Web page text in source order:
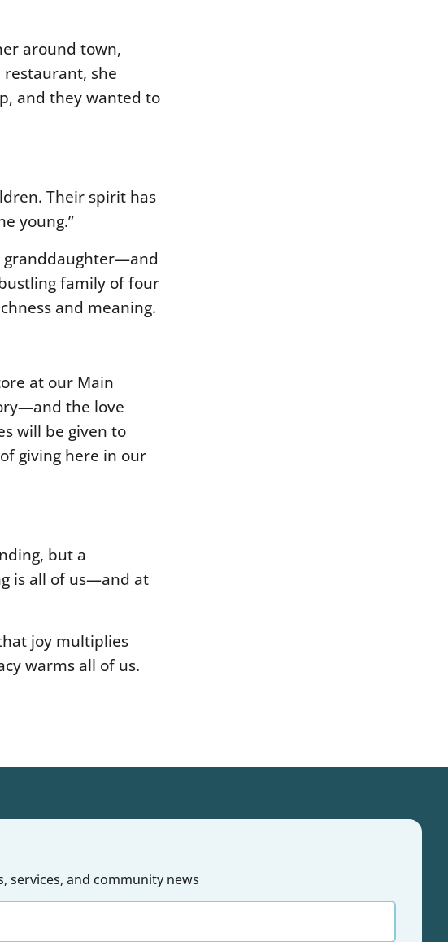
around town,
she
and they wanted to
Their spirit has
young.”
granddaughter—and
family offour
and meaning.
at our Main
the love
will be given to
giving here in our
but a
is all of us—and at
joy multiplies
warms all of us.
services, and community news